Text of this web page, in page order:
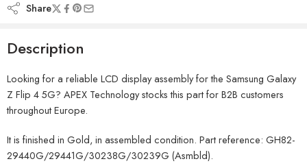
Share
Description
Looking for a reliable LCD display assembly for the Samsung Galaxy
Z Flip 4 5G? APEX Technology stocks this part for B2B customers
throughout Europe.
It is finished in Gold, in assembled condition. Part reference: GH82-
29440G/29441G/30238G/30239G (Asmbld).